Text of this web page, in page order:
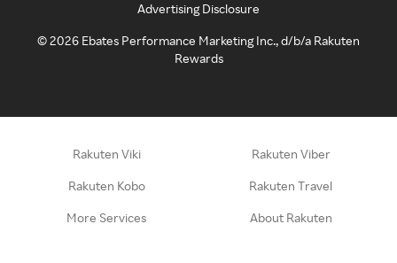
Advertising Disclosure
©2026 Ebates Performance Marketing Inc., d/b/a Rakuten
Rewards
Rakuten Viki Rakuten Viber
Rakuten Kobo Rakuten Travel
More Services About Rakuten